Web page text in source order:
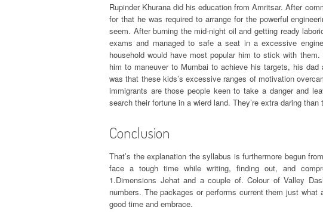
Rupinder Khurana did his education from Amritsar. After
for that he was required to arrange for the powerful
seem. After burning the mid-night oil and getting ready
exams and managed to safe a seat in a excessive
household would have most popular him to stick with
him to maneuver to Mumbai to achieve his targets, his
was that these kids’s excessive ranges of motivation
immigrants are those people keen to take a danger and
search their fortune in a wierd land. They’re extra daring
Conclusion
That’s the explanation the syllabus is furthermore begun
face a tough time while writing, finding out, and
1.Dimensions Jehat and a couple of. Colour of Valley
numbers. The packages or performs current them just
good time and embrace.